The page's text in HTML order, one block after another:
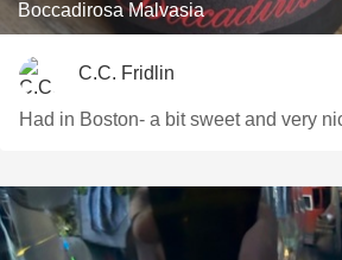
Boccadirosa Malvasia
C.C. Fridlin
Had in Boston- a bit sweet and very